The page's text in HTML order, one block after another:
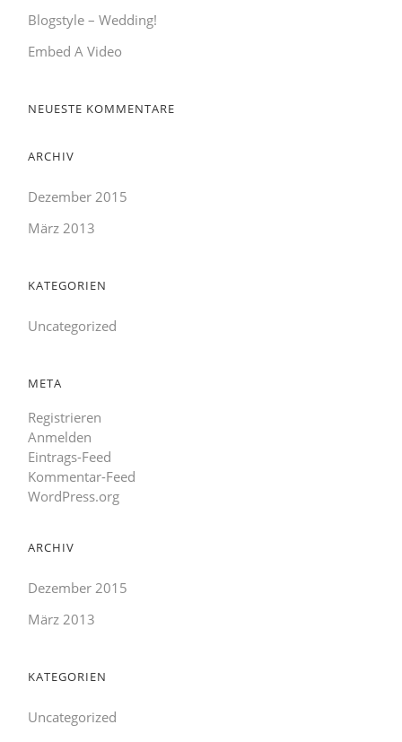
Blogstyle – Wedding!
Embed A Video
NEUESTE KOMMENTARE
ARCHIV
Dezember 2015
März 2013
KATEGORIEN
Uncategorized
META
Registrieren
Anmelden
Eintrags-Feed
Kommentar-Feed
WordPress.org
ARCHIV
Dezember 2015
März 2013
KATEGORIEN
Uncategorized